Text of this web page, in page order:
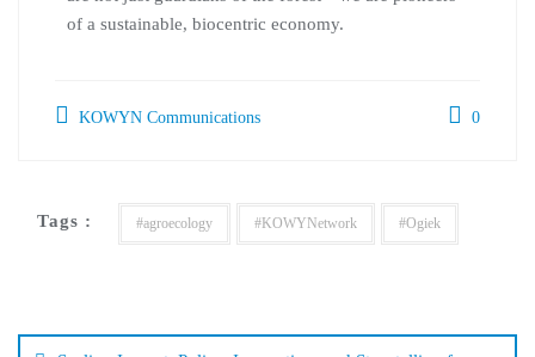
of a sustainable, biocentric economy.
KOWYN Communications 0
Tags : #agroecology #KOWYNetwork #Ogiek